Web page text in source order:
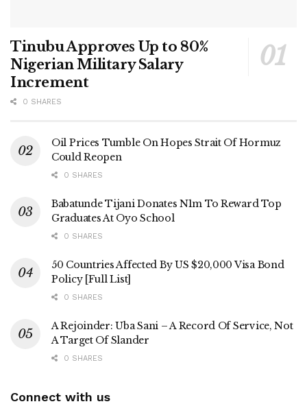
Tinubu Approves Up to 80%
Nigerian Military Salary
Increment
0 SHARES
Oil Prices Tumble On Hopes Strait Of Hormuz
Could Reopen
0 SHARES
Babatunde Tijani Donates N1m To Reward Top
Graduates At Oyo School
0 SHARES
50 Countries Affected By US $20,000 Visa Bond
Policy [Full List]
0 SHARES
A Rejoinder: Uba Sani – A Record Of Service, Not
A Target Of Slander
0 SHARES
Connect with us